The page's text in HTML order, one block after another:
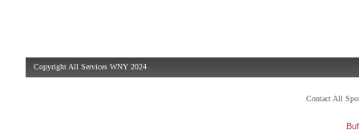
Copyright All Services WNY 2024
Contact All